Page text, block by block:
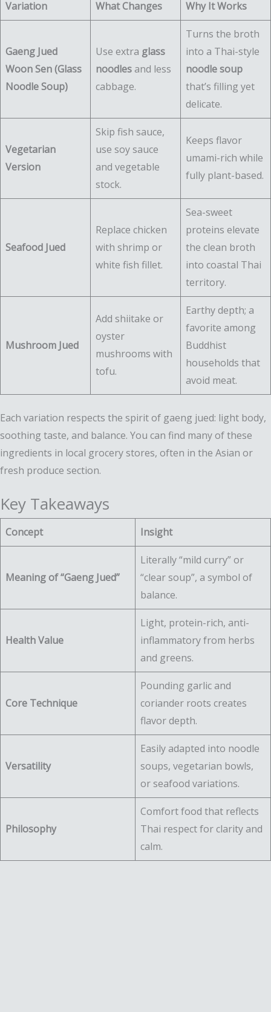
Variation What Changes Why It Works
Gaeng Jued
Woon Sen (Glass
Noodle Soup)
Use extra glass
noodlesand less
cabbage.
Turns the broth
into a Thai-style
noodle soup
that’s filling yet
delicate.
Vegetarian
Version
Skip fish sauce,
use soy sauce
and vegetable
stock.
Keeps flavor
umami-rich while
fully plant-based.
Seafood Jued
Replace chicken
with shrimp or
white fish fillet.
Sea-sweet
proteins elevate
the clean broth
into coastal Thai
territory.
Mushroom Jued
Add shiitake or
oyster
mushrooms with
tofu.
Earthy depth; a
favorite among
Buddhist
households that
avoid meat.
Each variation respects the spirit of gaeng jued: light body,
soothing taste, and balance. You can find many of these
ingredients in local grocery stores, often in the Asian or
fresh produce section.
Key Takeaways
Concept Insight
Meaning of “Gaeng Jued”
Literally “mild curry” or
“clear soup”, a symbol of
balance.
Health Value
Light, protein-rich, anti-
inflammatory from herbs
and greens.
Core Technique
Pounding garlic and
coriander roots creates
flavor depth.
Versatility
Easily adapted into noodle
soups, vegetarian bowls,
or seafood variations.
Philosophy
Comfort food that reflects
Thai respect for clarity and
calm.